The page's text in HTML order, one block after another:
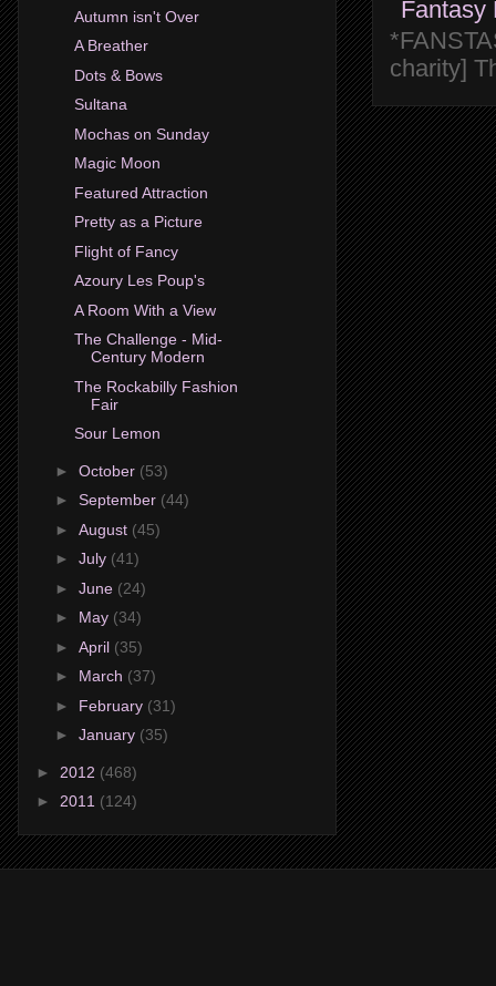
Fantasy
charity]
Autumn isn't Over
A Breather
Dots & Bows
Sultana
Mochas on Sunday
Magic Moon
Featured Attraction
Pretty as a Picture
Flight of Fancy
Azoury Les Poup's
A Room With a View
The Challenge - Mid-
Century Modern
The Rockabilly Fashion
Fair
Sour Lemon
► October (53)
► September (44)
► August (45)
► July (41)
► June (24)
► May (34)
► April (35)
► March (37)
► February (31)
► January (35)
► 2012 (468)
► 2011 (124)